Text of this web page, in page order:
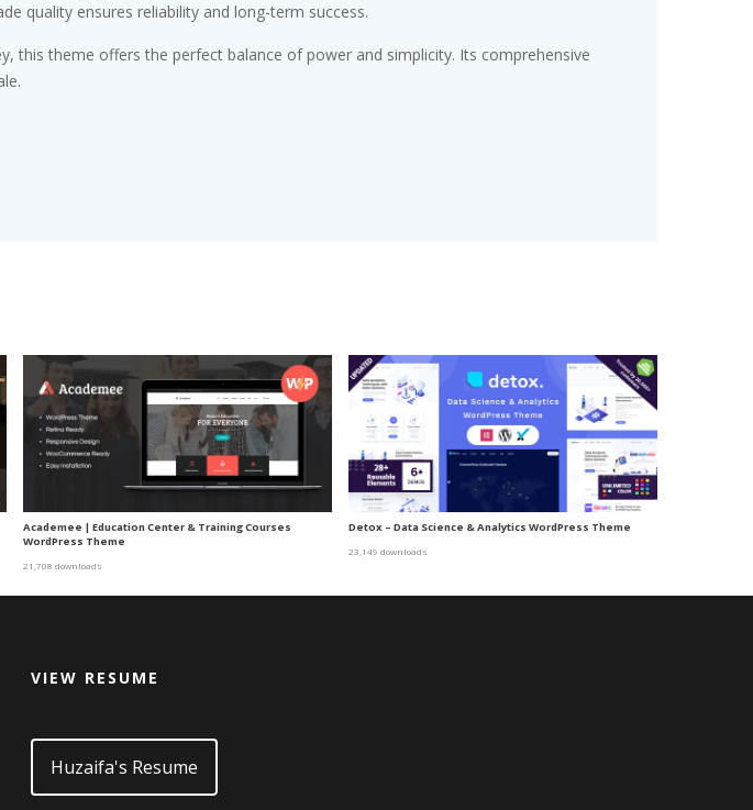
quality ensures reliability and long-term success.
this theme offers the perfect balance of power and simplicity. Its comprehensive
Academee | Education Center & Training Courses
WordPress Theme
21,708 downloads
Detox – Data Science & Analytics WordPress Theme
23,149 downloads
VIEW RESUME
Huzaifa's Resume